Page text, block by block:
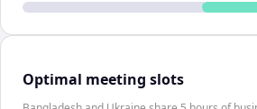
Optimal meeting slots